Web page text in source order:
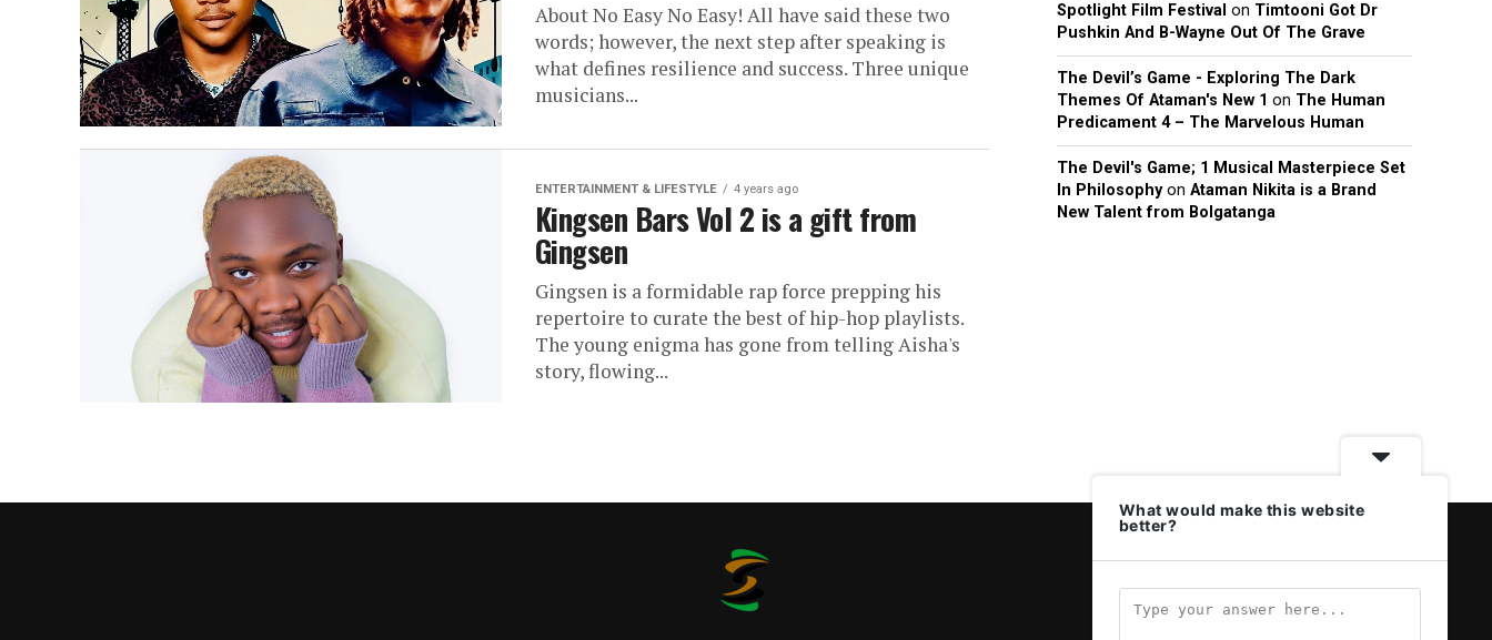
About No Easy No Easy! All have said these two
words; however, the next step after speaking is
what defines resilience and success. Three unique
musicians...
ENTERTAINMENT & LIFESTYLE 4 years ago
Kingsen Bars Vol 2 is a gift from
Gingsen
Gingsen is a formidable rap force prepping his
repertoire to curate the best of hip-hop playlists.
The young enigma has gone from telling Aisha's
story, flowing...
Spotlight Film Festival on Timtooni Got Dr
Pushkin And B-Wayne Out Of The Grave
The Devil’s Game - Exploring The Dark
Themes Of Ataman's New 1 on The Human
Predicament 4 – The Marvelous Human
The Devil's Game; 1 Musical Masterpiece Set
In Philosophyon Ataman Nikita is a Brand
New Talent from Bolgatanga
What would make this website
better?